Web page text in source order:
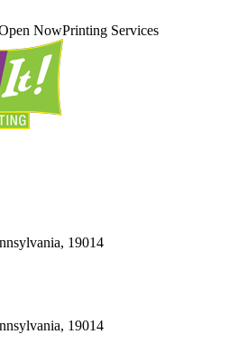
NowPrinting Services
19014
19014